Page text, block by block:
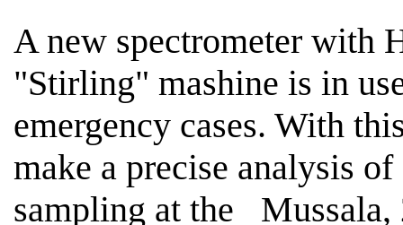
A new spectrometer with
"Stirling" mashine is in
emergency cases. With
make a precise analysis
sampling at the
Mussala,